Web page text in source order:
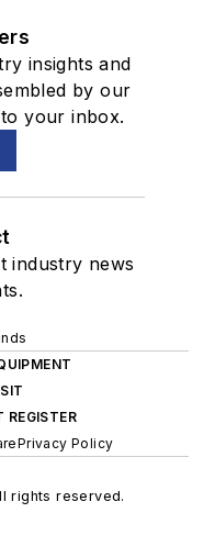
insights and
by our
your inbox.
industry news
REGISTER
Privacy Policy
rights reserved.